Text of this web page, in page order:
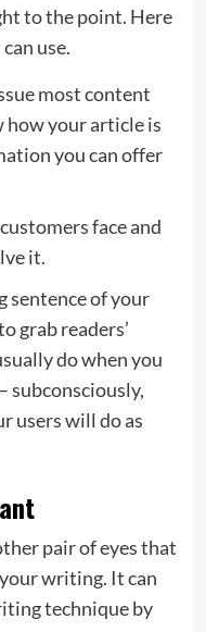
to the point. Here
use.
most content
how your article is
you can offer
face and
it.
sentence of your
grab readers’
do when you
subconsciously,
users will do as
pair of eyes that
writing. It can
technique by